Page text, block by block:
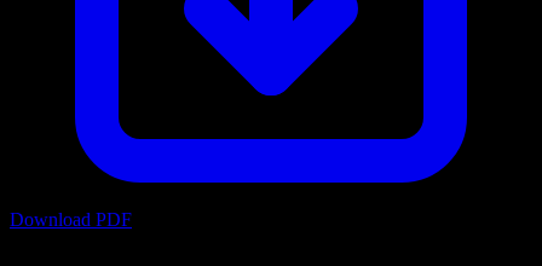
Download PDF